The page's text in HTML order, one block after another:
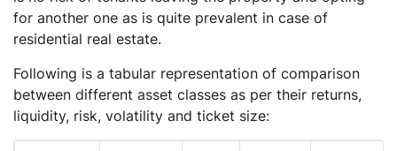
for another one as is quite prevalent in case of
residential real estate.
Following is a tabular representation of comparison
between different asset classes as per their returns,
liquidity, risk, volatility and ticket size: